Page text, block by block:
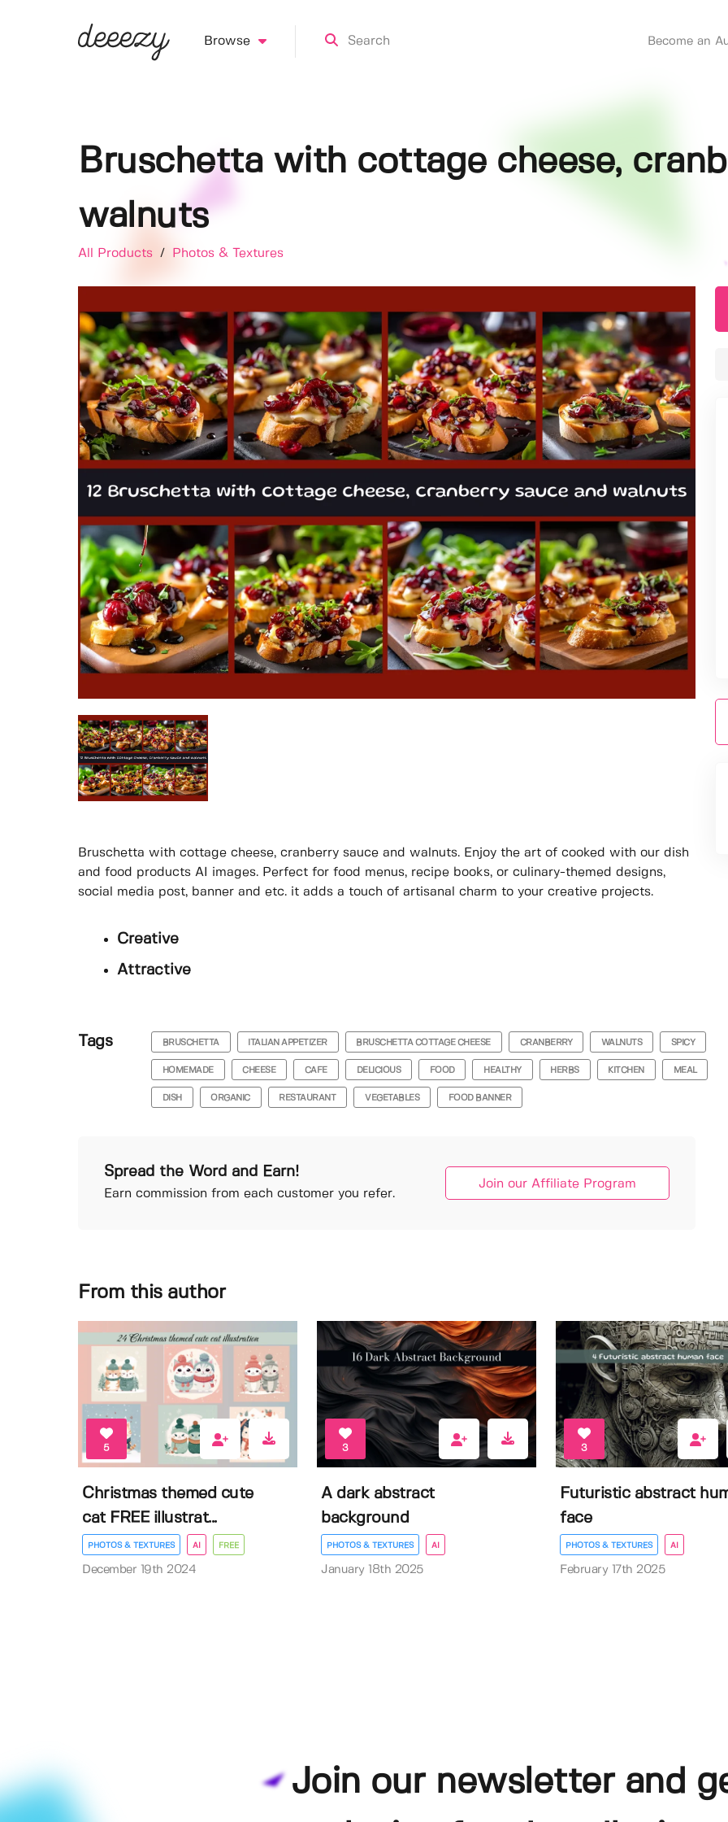
Browse Become an
Bruschetta with cottage cheese,
walnuts
All Products / Photos & Textures
Bruschetta with cottage cheese, cranberry sauce and walnuts. Enjoy the art of cooked with our dish
and food products AI images. Perfect for food menus, recipe books, or culinary-themed designs,
social media post, banner and etc. it adds a touch of artisanal charm to your creative projects.
Creative
Attractive
Tags BRUSCHETTA ITALIAN APPETIZER BRUSCHETTA COTTAGE CHEESE CRANBERRY WALNUTS SPICY
HOMEMADE CHEESE CAFE DELICIOUS FOOD HEALTHY HERBS KITCHEN MEAL
DISH ORGANIC RESTAURANT VEGETABLES FOOD BANNER
Spread the Word and Earn!
Earn commission from each customer you refer.
Join our Affiliate Program
From this author
5
Christmas themed cute
cat FREE illustrat...
PHOTOS & TEXTURES AI FREE
December 19th 2024
3
A dark abstract
background
PHOTOS & TEXTURES AI
January 18th 2025
3
Futuristic abstract
face
PHOTOS & TEXTURES AI
February 17th 2025
Join our newsletter and